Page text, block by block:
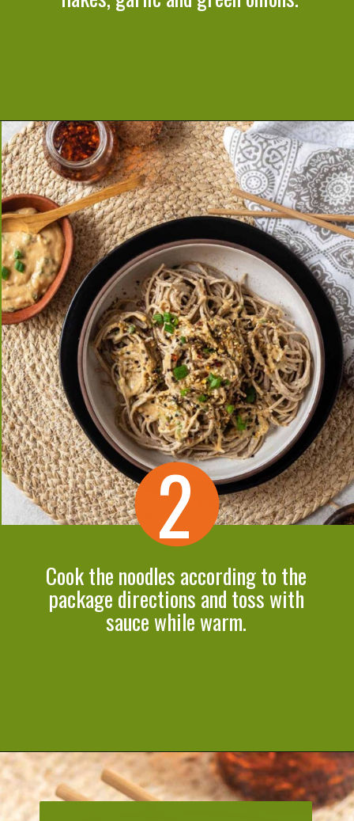
Opening https://cookeatlivelove.com/sesame-rice-noodles-with-vegetables/
2
Cook the noodles according to the
package directions and toss with
sauce while warm.
Opening https://cookeatlivelove.com/sesame-rice-noodles-with-vegetables/